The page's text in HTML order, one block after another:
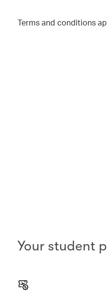
Terms and conditions
Your student